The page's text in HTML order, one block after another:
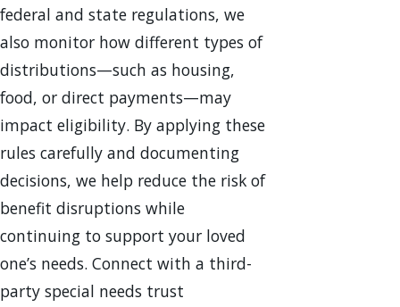
federal and state regulations, we
also monitor how different types of
distributions—such as housing,
food, or direct payments—may
impact eligibility. By applying these
rules carefully and documenting
decisions, we help reduce the risk of
benefit disruptions while
continuing to support your loved
one’s needs. Connect with a third-
party special needs trust